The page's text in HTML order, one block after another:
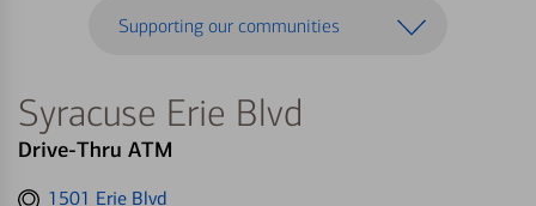
Supporting our communities
Syracuse Erie Blvd
Drive-Thru ATM
Get
1501 Erie Blvd